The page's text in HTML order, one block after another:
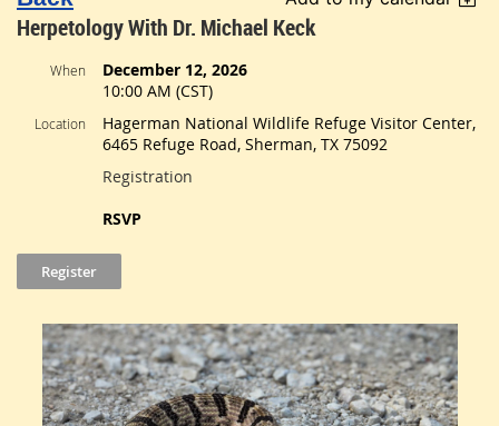
Herpetology With Dr. Michael Keck
When
December 12, 2026
10:00 AM (CST)
Location
Hagerman National Wildlife Refuge Visitor Center,
6465 Refuge Road, Sherman, TX 75092
Registration
RSVP